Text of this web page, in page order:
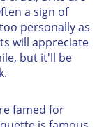
a sign of
personally as
will appreciate
but it'll be
famed for